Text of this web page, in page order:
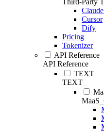
Third-Party
Cursor
Dify
Pricing
Tokenizer
API Reference
API Reference
TEXT
TEXT